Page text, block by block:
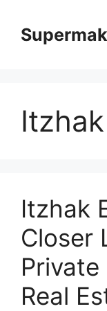
content
Itzhak
Closer
Real